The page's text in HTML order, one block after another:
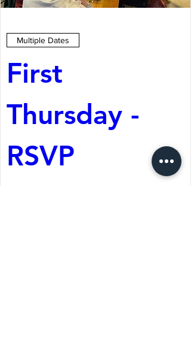
Multiple Dates
First
Thursday -
RSVP